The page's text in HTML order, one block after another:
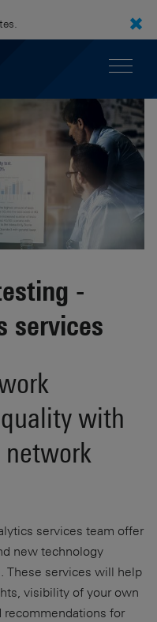
-
services
with
network
services team offer
new technology
These services will help
visibility of your own
recommendations for